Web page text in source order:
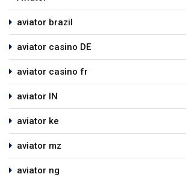
aviator brazil
aviator casino DE
aviator casino fr
aviator IN
aviator ke
aviator mz
aviator ng